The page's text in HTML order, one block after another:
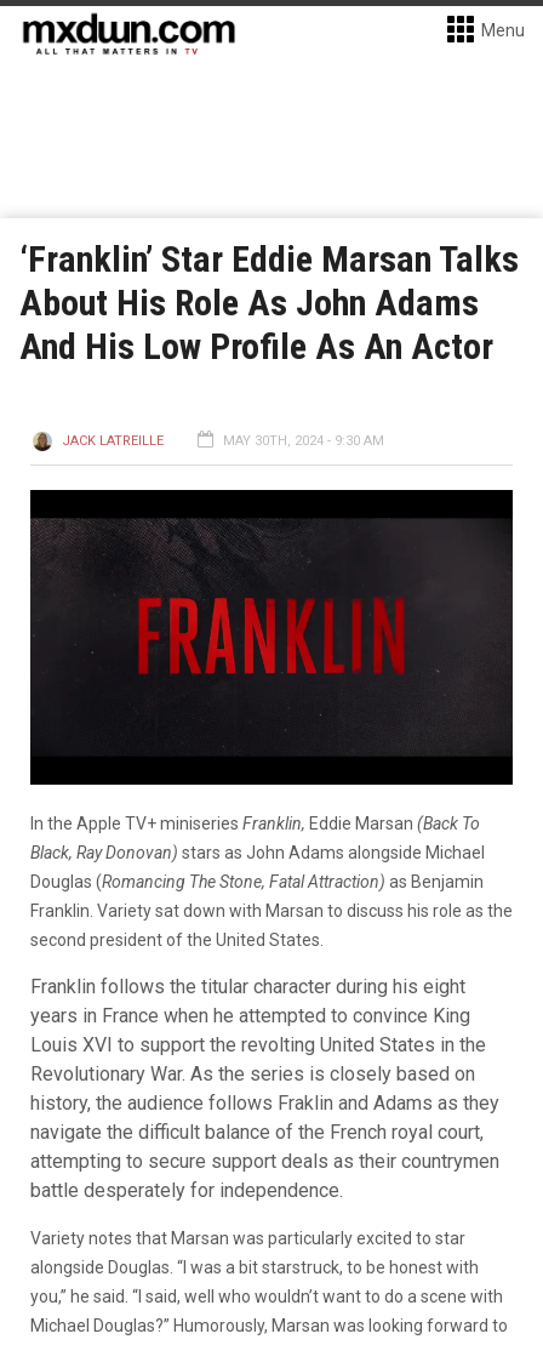
Menu
‘Franklin’ Star Eddie Marsan Talks
About His Role As John Adams
And His Low Profile As An Actor
JACK LATREILLE MAY 30TH, 2024 - 9:30 AM
In the Apple TV+ miniseries Franklin, Eddie Marsan (Back To
Black, Ray Donovan) stars as John Adams alongside Michael
Douglas (Romancing The Stone, Fatal Attraction) as Benjamin
Franklin. Variety sat down with Marsan to discuss his role as the
second president of the United States.
Franklin follows the titular character during his eight
years in France when he attempted to convince King
Louis XVI to support the revolting United States in the
Revolutionary War. As the series is closely based on
history, the audience follows Fraklin and Adams as they
navigate the difficult balance of the French royal court,
attempting to secure support deals as their countrymen
battle desperately for independence.
Variety notes that Marsan was particularly excited to star
alongside Douglas. “I was a bit starstruck, to be honest with
you,” he said. “I said, well who wouldn’t want to do a scene with
Michael Douglas?” Humorously, Marsan was looking forward to